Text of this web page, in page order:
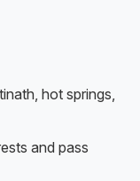
hot springs,
and pass